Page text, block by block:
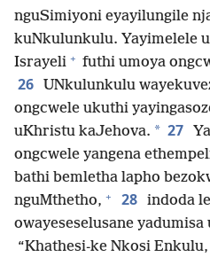
nguSimiyoni eyayilungile
kuNkulunkulu. Yayimelele
Israyeli + futhi umoya
26
UNkulunkulu
ongcwele ukuthi
uKhristu kaJehova. * 27
ongcwele yangena
bathi bemletha lapho
nguMthetho, + 28 indoda
owayeseselusane
“Khathesi-ke Nkosi